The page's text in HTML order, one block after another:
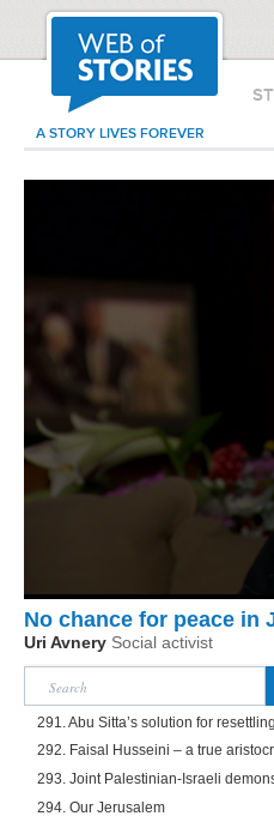
A STORY LIVES FOREVER
No chance for peace in
Uri Avnery Social activist
291. Abu Sitta’s solution for
292. Faisal Husseini – a true
293. Joint Palestinian-Israeli
294. Our Jerusalem